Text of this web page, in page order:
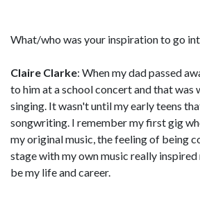
What/who was your inspiration to go
Claire Clarke: When my dad passed
to him at a school concert and that was
singing. It wasn't until my early teens
songwriting. I remember my first gig
my original music, the feeling of being
stage with my own music really
be my life and career.